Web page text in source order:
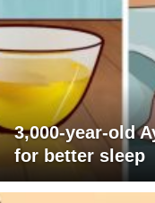
3,000-year-old
for better sleep